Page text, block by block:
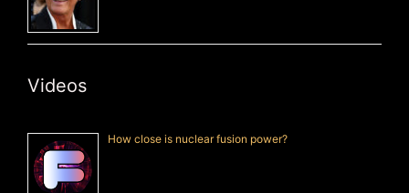
Videos
How close is nuclear fusion power?